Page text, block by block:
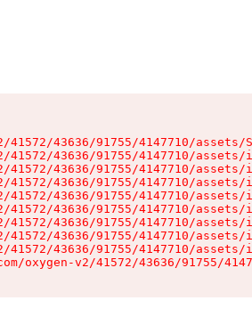
43636/91755/4147710/assets/
43636/91755/4147710/assets/
43636/91755/4147710/assets/
43636/91755/4147710/assets/
43636/91755/4147710/assets/
43636/91755/4147710/assets/
43636/91755/4147710/assets/
43636/91755/4147710/assets/
43636/91755/4147710/assets/
oxygen-v2/41572/43636/91755/